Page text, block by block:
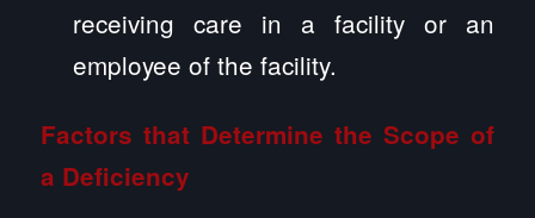
receiving care in a facility or an
employee of the facility.
Factors that Determine the Scope of
a Deficiency